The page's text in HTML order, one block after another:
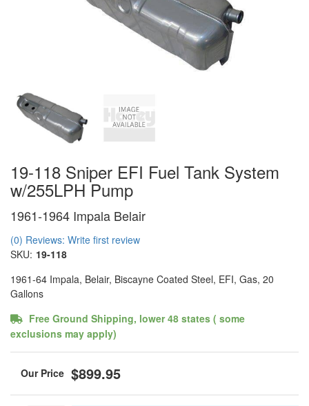
19-118 Sniper EFI Fuel Tank System
w/255LPH Pump
1961-1964 Impala Belair
(0) Reviews: Write first review
SKU: 19-118
1961-64 Impala, Belair, Biscayne Coated Steel, EFI, Gas, 20
Gallons
Free Ground Shipping, lower 48 states ( some
exclusions may apply)
$899.95